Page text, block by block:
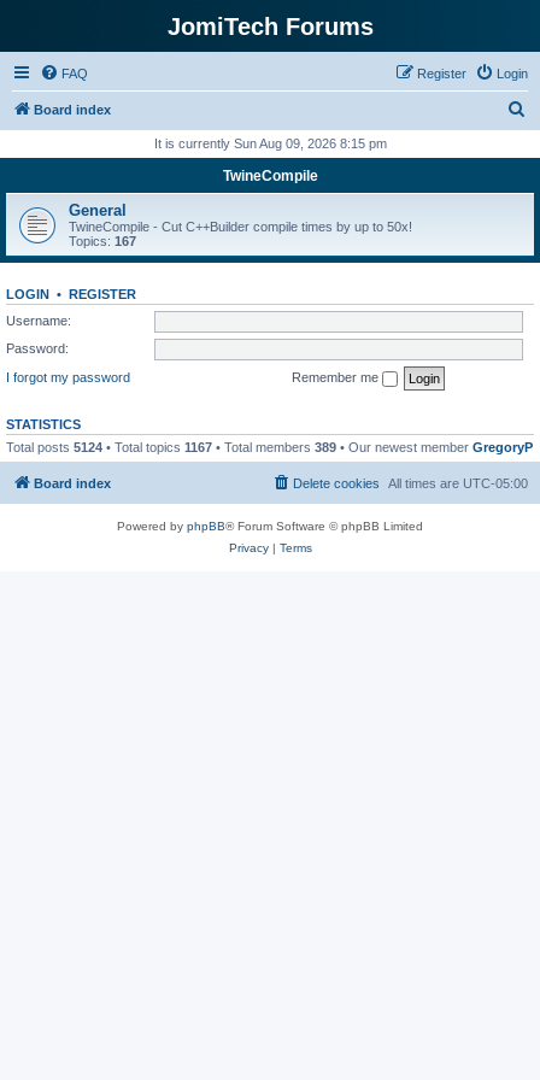
JomiTech Forums
FAQ Login
Register
Board index
r
h
It is currently Sun Aug 09, 2026 8:15 pm
TwineCompile
General
TwineCompile - Cut C++Builder compile times by up to 50x!
Topics: 167
LOGIN • REGISTER
Username:
Password:
I forgot my password
Remember me
STATISTICS
Total posts 5124 • Total topics 1167 • Total members 389 • Our newest member GregoryP
Board index All times are UTC-05:00
Delete cookies
Powered by phpBB® Forum Software © phpBB Limited
Privacy| Terms